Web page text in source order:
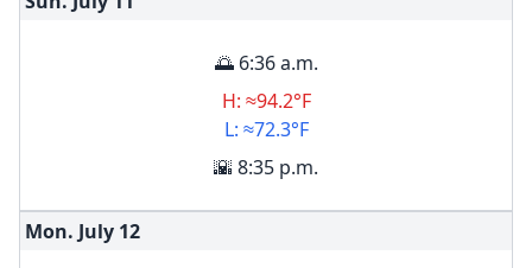
🌅 6:36 a.m.
H: ≈94.2°F
L: ≈72.3°F
🌇 8:35 p.m.
Mon. July 12